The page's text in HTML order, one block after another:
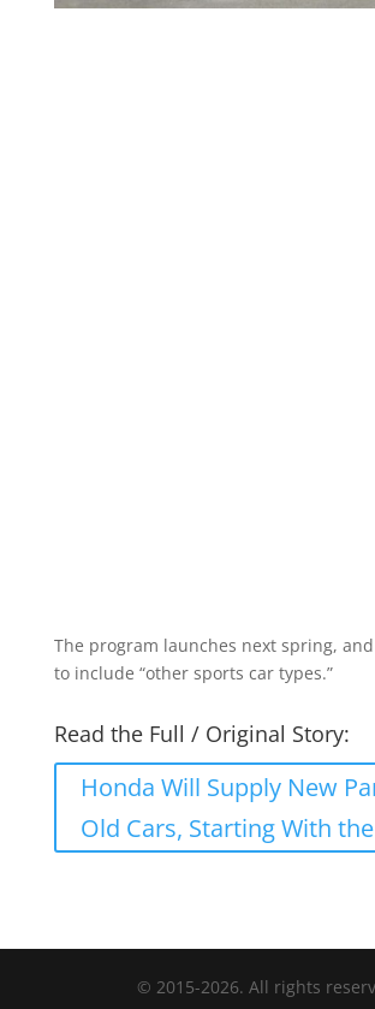
The program launches next spring, and
to include “other sports car types.”
Read the Full / Original Story:
Honda Will Supply New
Old Cars, Starting With
© 2015-2026. All rights